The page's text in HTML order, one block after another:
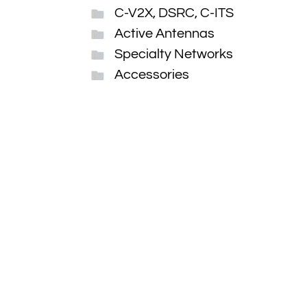
C-V2X, DSRC, C-ITS
Active Antennas
Specialty Networks
Accessories